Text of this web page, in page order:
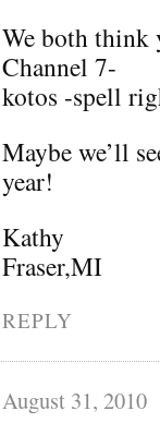
We both think
Channel 7-
kotos -spell
Maybe we’ll
year!
Kathy
Fraser,MI
REPLY
August 31, 2010